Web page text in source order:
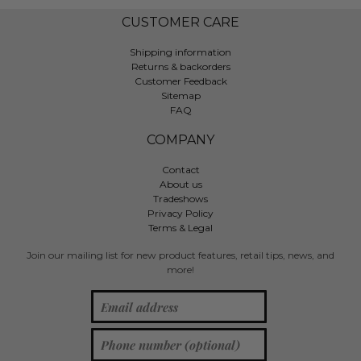
CUSTOMER CARE
Shipping information
Returns & backorders
Customer Feedback
Sitemap
FAQ
COMPANY
Contact
About us
Tradeshows
Privacy Policy
Terms & Legal
Join our mailing list for new product features, retail tips, news, and
more!